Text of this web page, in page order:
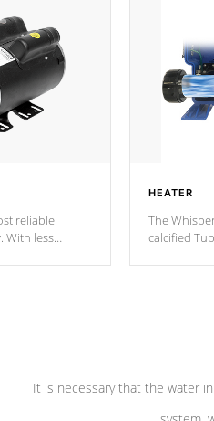
reliable
With less
HEATER
The
calcified
It is necessary that the water